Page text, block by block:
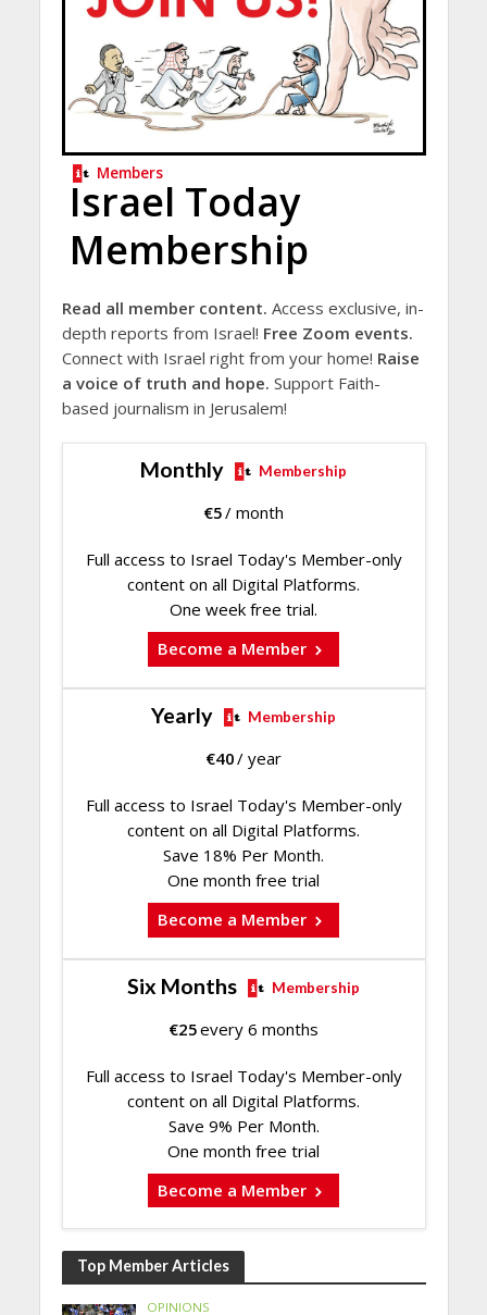
Members
Israel Today
Membership
Read all member content. Access exclusive, in-
depth reports from Israel! Free Zoom events.
Connect with Israel right from your home! Raise
a voice of truth and hope. Support Faith-
based journalism in Jerusalem!
Monthly Membership
€5/ month
Full access to Israel Today's Member-only
content on all Digital Platforms.
One week free trial.
Become a Member
Yearly Membership
€40/ year
Full access to Israel Today's Member-only
content on all Digital Platforms.
Save 18% Per Month.
One month free trial
Become a Member
Six Months Membership
€25every 6 months
Full access to Israel Today's Member-only
content on all Digital Platforms.
Save 9% Per Month.
One month free trial
Become a Member
Top Member Articles
OPINIONS